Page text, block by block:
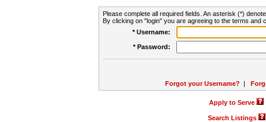
Please complete all required fields. An asterisk (*)
By clicking on "login" you are agreeing to the terms and
* Username:
* Password:
Forgot your Username? |
Apply to Serve
Search Listings